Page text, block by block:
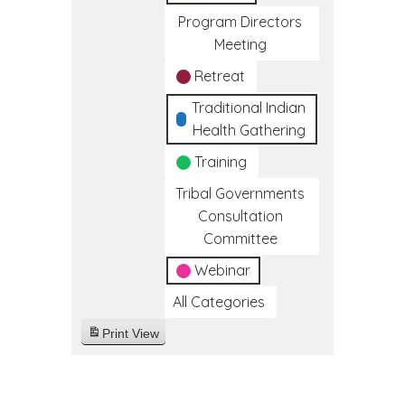
Program Directors
Meeting
Retreat
Traditional Indian
Health Gathering
Training
Tribal Governments
Consultation
Committee
Webinar
All Categories
Print View